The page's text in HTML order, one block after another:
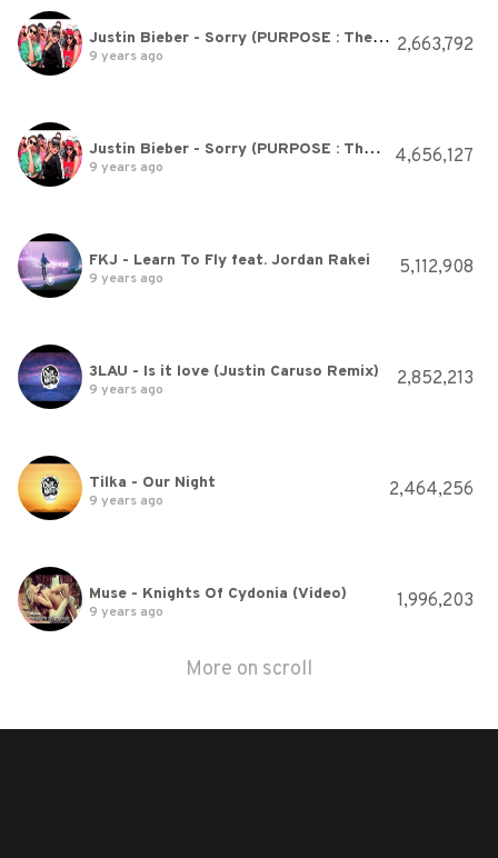
Justin Bieber - Sorry (PURPOSE : The Movement)
9 years ago 2,663,792
Justin Bieber - Sorry (PURPOSE : The Movement)
9 years ago 4,656,127
FKJ - Learn To Fly feat. Jordan Rakei
9 years ago 5,112,908
3LAU - Is it love (Justin Caruso Remix)
9 years ago 2,852,213
Tilka - Our Night
9 years ago 2,464,256
Muse - Knights Of Cydonia (Video)
9 years ago 1,996,203
More on scroll